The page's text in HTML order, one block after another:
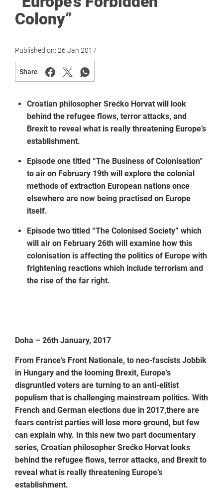
Colony”
Published on: 26 Jan 2017
Share
Croatian philosopher Srećko Horvat will look
behind the refugee flows, terror attacks, and
Brexit to reveal what is really threatening Europe’s
establishment.
Episode one titled “The Business of Colonisation”
to air on February 19th will explore the colonial
methods of extraction European nations once
elsewhere are now being practised on Europe
itself.
Episode two titled “The Colonised Society” which
will air on February 26th will examine how this
colonisation is affecting the politics of Europe with
frightening reactions which include terrorism and
the rise of the far right.
Doha – 26th January, 2017
From France’s Front Nationale, to neo-fascists Jobbik
in Hungary and the looming Brexit, Europe’s
disgruntled voters are turning to an anti-elitist
populism that is challenging mainstream politics. With
French and German elections due in 2017,there are
fears centrist parties will lose more ground, but few
can explain why. In this new two part documentary
series, Croatian philosopher Srećko Horvat looks
behind the refugee flows, terror attacks, and Brexit to
reveal what is really threatening Europe’s
establishment.